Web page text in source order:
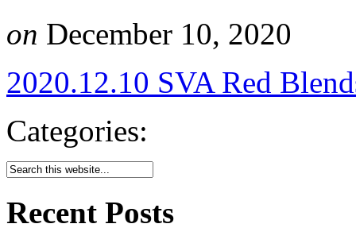
on December 10, 2020
2020.12.10 SVA Red
Categories:
Recent Posts